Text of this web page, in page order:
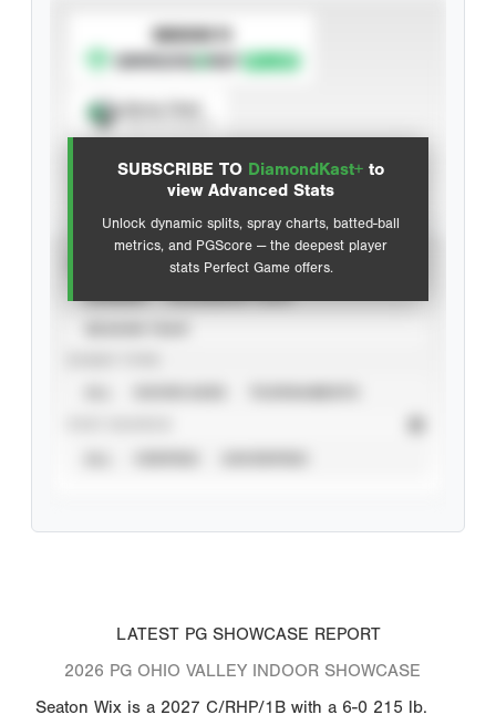
SUBSCRIBE TO DiamondKast+ to
view Advanced Stats
Unlock dynamic splits, spray charts, batted-ball
metrics, and PGScore — the deepest player
stats Perfect Game offers.
SUBSCRIBE TO
Advanced Statistics
LATEST PG SHOWCASE REPORT
2026 PG OHIO VALLEY INDOOR SHOWCASE
Seaton Wix is a 2027 C/RHP/1B with a 6-0 215 lb.